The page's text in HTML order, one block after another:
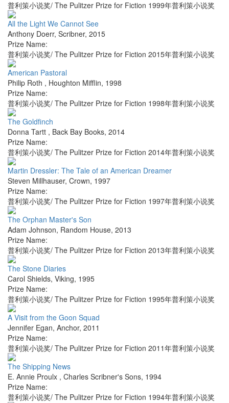
普利策小说奖/ The Pulitzer Prize for Fiction 1999年普利策小说奖
All the Light We Cannot See
Anthony Doerr, Scribner, 2015
Prize Name:
普利策小说奖/ The Pulitzer Prize for Fiction 2015年普利策小说奖
American Pastoral
Philip Roth , Houghton Mifflin, 1998
Prize Name:
普利策小说奖/ The Pulitzer Prize for Fiction 1998年普利策小说奖
The Goldfinch
Donna Tartt , Back Bay Books, 2014
Prize Name:
普利策小说奖/ The Pulitzer Prize for Fiction 2014年普利策小说奖
Martin Dressler: The Tale of an American Dreamer
Steven Millhauser, Crown, 1997
Prize Name:
普利策小说奖/ The Pulitzer Prize for Fiction 1997年普利策小说奖
The Orphan Master's Son
Adam Johnson, Random House, 2013
Prize Name:
普利策小说奖/ The Pulitzer Prize for Fiction 2013年普利策小说奖
The Stone Diaries
Carol Shields, Viking, 1995
Prize Name:
普利策小说奖/ The Pulitzer Prize for Fiction 1995年普利策小说奖
A Visit from the Goon Squad
Jennifer Egan, Anchor, 2011
Prize Name:
普利策小说奖/ The Pulitzer Prize for Fiction 2011年普利策小说奖
The Shipping News
E. Annie Proulx , Charles Scribner's Sons, 1994
Prize Name:
普利策小说奖/ The Pulitzer Prize for Fiction 1994年普利策小说奖